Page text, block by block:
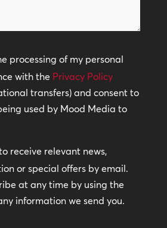
processing of my personal
with the Privacy Policy
transfers) and consent to
used by Mood Media to
receive relevant news,
or special offers by email.
at any time by using the
information we send you.